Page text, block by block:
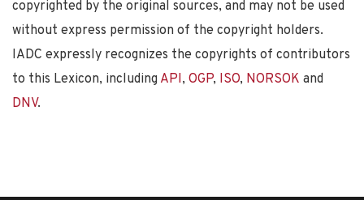
copyrighted by the original sources, and may not be used
without express permission of the copyright holders.
IADC expressly recognizes the copyrights of contributors
to this Lexicon, including API, OGP, ISO, NORSOK and
DNV.